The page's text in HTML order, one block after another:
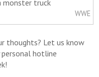
monster truck
WWE
thoughts? Let us know
personal hotline